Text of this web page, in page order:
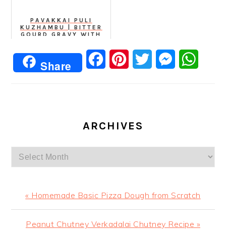
PAVAKKAI PULI
KUZHAMBU | BITTER
GOURD GRAVY WITH
HOMEMADE POWDER
Share FacebookPinterestTwitter Messenger
ARCHIVES
Archives
Previous
Post:
« Homemade Basic Pizza Dough from Scratch
Next
Peanut Chutney Verkadalai Chutney Recipe »